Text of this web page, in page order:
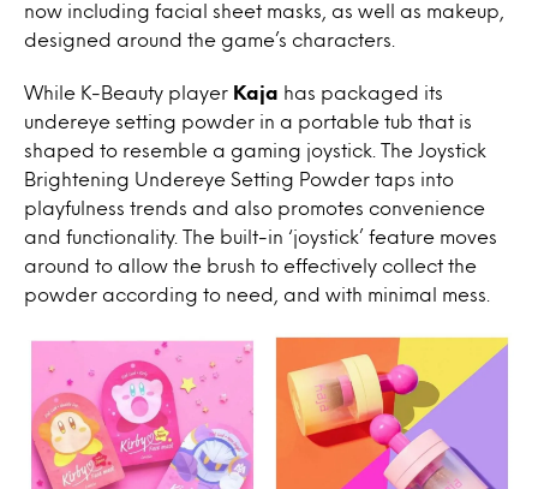
now including facial sheet masks, as well as makeup,
designed around the game’s characters.
While K-Beauty player Kaja has packaged its
undereye setting powder in a portable tub that is
shaped to resemble a gaming joystick. The
Joystick
Brightening Undereye Setting Powder taps into
playfulness trends and also promotes convenience
and functionality. The built-in ‘joystick’ feature moves
around to allow the brush to effectively collect the
powder according to need, and with minimal mess.